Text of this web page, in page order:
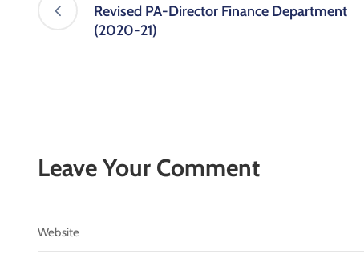
Revised PA-Director Finance Department
(2020-21)
Leave Your Comment